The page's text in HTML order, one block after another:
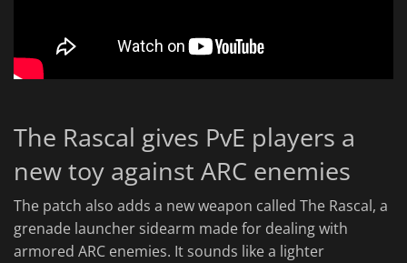
The Rascal gives PvE players a
new toy against ARC enemies
The patch also adds a new weapon called The Rascal, a
grenade launcher sidearm made for dealing with
armored ARC enemies. It sounds like a lighter